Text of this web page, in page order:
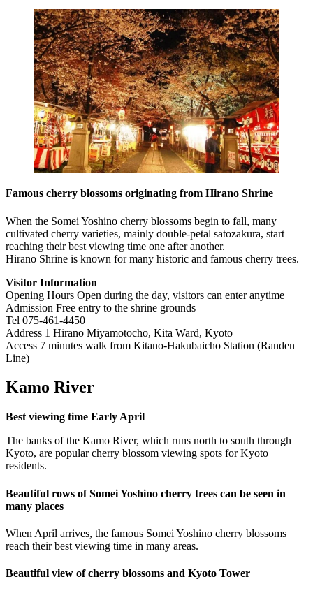
Famous cherry blossoms originating from Hirano Shrine
When the Somei Yoshino cherry blossoms begin to fall, many
cultivated cherry varieties, mainly double-petal satozakura, start
reaching their best viewing time one after another.
Hirano Shrine is known for many historic and famous cherry trees.
Visitor Information
Opening Hours Open during the day, visitors can enter anytime
Admission Free entry to the shrine grounds
Tel 075-461-4450
Address 1 Hirano Miyamotocho, Kita Ward, Kyoto
Access 7 minutes walk from Kitano-Hakubaicho Station (Randen
Line)
Kamo River
Best viewing time Early April
The banks of the Kamo River, which runs north to south through
Kyoto, are popular cherry blossom viewing spots for Kyoto
residents.
Beautiful rows of Somei Yoshino cherry trees can be seen in
many places
When April arrives, the famous Somei Yoshino cherry blossoms
reach their best viewing time in many areas.
Beautiful view of cherry blossoms and Kyoto Tower